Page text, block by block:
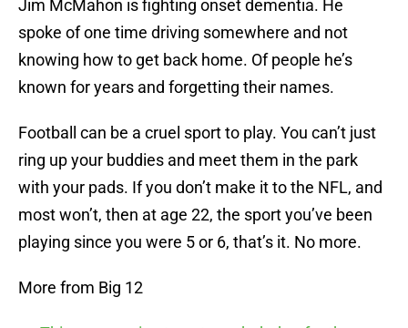
Jim McMahon is fighting onset dementia. He
spoke of one time driving somewhere and not
knowing how to get back home. Of people he’s
known for years and forgetting their names.
Football can be a cruel sport to play. You can’t just
ring up your buddies and meet them in the park
with your pads. If you don’t make it to the NFL, and
most won’t, then at age 22, the sport you’ve been
playing since you were 5 or 6, that’s it. No more.
More from Big 12